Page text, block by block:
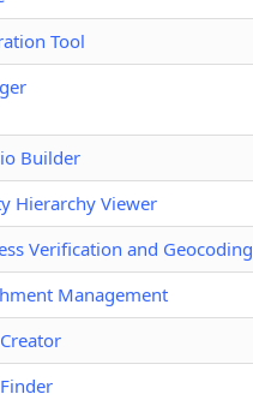
Tool
Builder
Hierarchy Viewer
Verification and Geocoding
Management